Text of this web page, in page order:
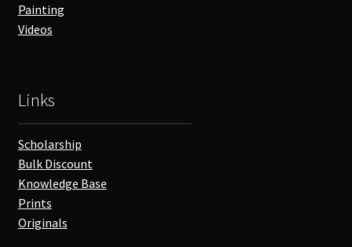
Painting
Videos
Links
Scholarship
Bulk Discount
Knowledge Base
Prints
Originals